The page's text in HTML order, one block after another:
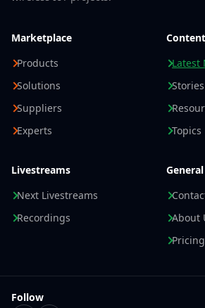
Marketplace
Products
Solutions
Suppliers
Experts
Content
Latest
Stories
Topics
Livestreams
Next Livestreams
Recordings
General
About
Pricing
Follow